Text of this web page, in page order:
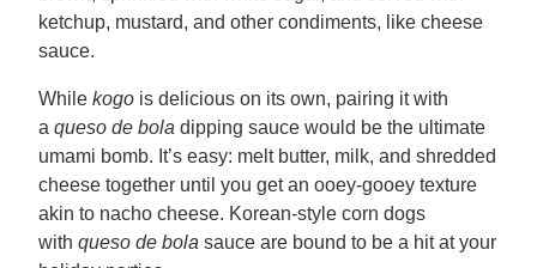
ketchup, mustard, and other condiments, like cheese
sauce.
While kogo is delicious on its own, pairing it with
a queso de bola dipping sauce would be the ultimate
umami bomb. It’s easy: melt butter, milk, and shredded
cheese together until you get an ooey-gooey texture
akin to nacho cheese. Korean-style corn dogs
with queso de bola sauce are bound to be a hit at your